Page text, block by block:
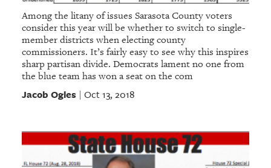
Among the litany of issues Sarasota County voters
consider this year will be whether to switch to single-
member districts when electing county
commissioners. It’s fairly easy to see why this inspires
sharp partisan divide. Democrats lament no one from
the blue team has won a seat on the com
Jacob Ogles| Oct 13, 2018